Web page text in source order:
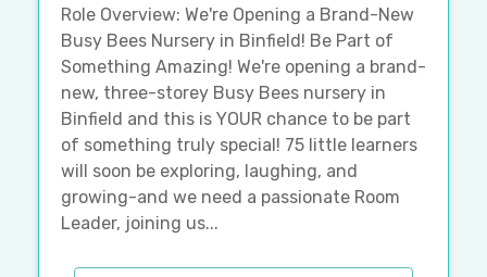
Role Overview: We're Opening a Brand-New
Busy Bees Nursery in Binfield! Be Part of
Something Amazing! We're opening a brand-
new, three-storey Busy Bees nursery in
Binfield and this is YOUR chance to be part
of something truly special! 75 little learners
will soon be exploring, laughing, and
growing-and we need a passionate Room
Leader, joining us...